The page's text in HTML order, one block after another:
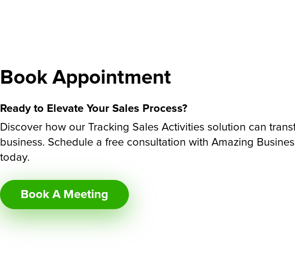
Book Appointment
Ready to Elevate Your Sales Process?
Discover how our Tracking Sales Activities solution can
business. Schedule a free consultation with Amazing
today.
Book A Meeting